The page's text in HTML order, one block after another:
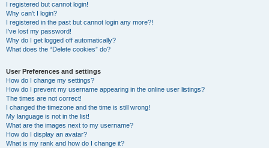
I registered but cannot login!
Why can’t I login?
I registered in the past but cannot login any more?!
I’ve lost my password!
Why do I get logged off automatically?
What does the “Delete cookies” do?
User Preferences and settings
How do I change my settings?
How do I prevent my username appearing in the online user listings?
The times are not correct!
I changed the timezone and the time is still wrong!
My language is not in the list!
What are the images next to my username?
How do I display an avatar?
What is my rank and how do I change it?